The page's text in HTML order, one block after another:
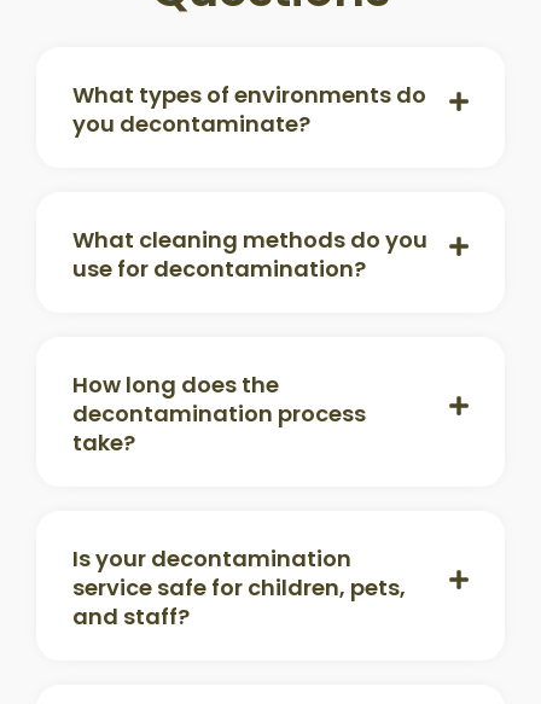
What types of environments do
you decontaminate?
What cleaning methods do you
use for decontamination?
How long does the
decontamination process
take?
Is your decontamination
service safe for children, pets,
and staff?